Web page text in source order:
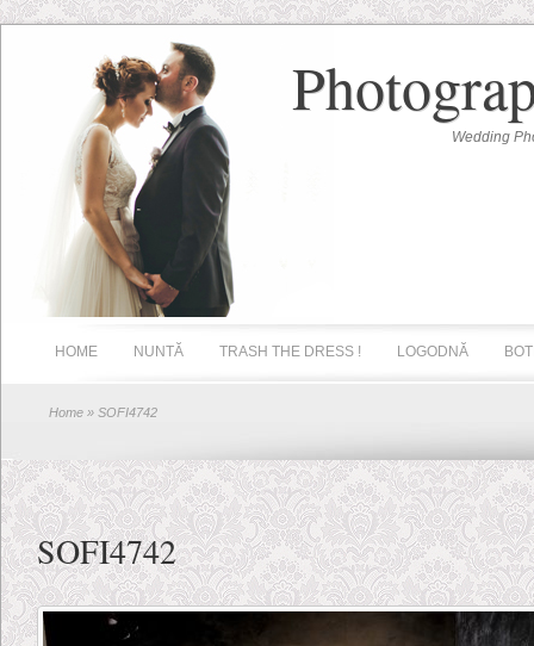
Wedding
HOME NUNTĂ TRASH THE DRESS ! LOGODNĂ
Home » SOFI4742
SOFI4742